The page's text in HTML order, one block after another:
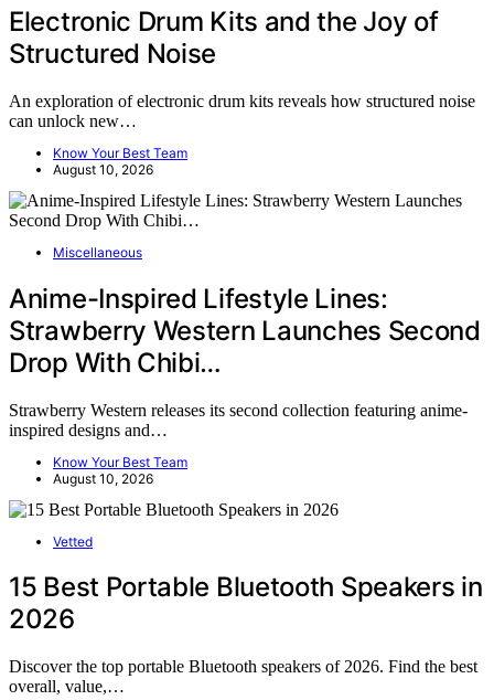
Electronic Drum Kits and the Joy of
Structured Noise
An exploration of electronic drum kits reveals how structured noise
can unlock new…
Know Your Best Team
August 10, 2026
Miscellaneous
Anime-Inspired Lifestyle Lines:
Strawberry Western Launches Second
Drop With Chibi…
Strawberry Western releases its second collection featuring anime-
inspired designs and…
Know Your Best Team
August 10, 2026
Vetted
15 Best Portable Bluetooth Speakers in
2026
Discover the top portable Bluetooth speakers of 2026. Find the best
overall, value,…